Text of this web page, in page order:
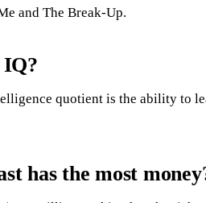
and The Break-Up.
quotient is the ability to
has the most